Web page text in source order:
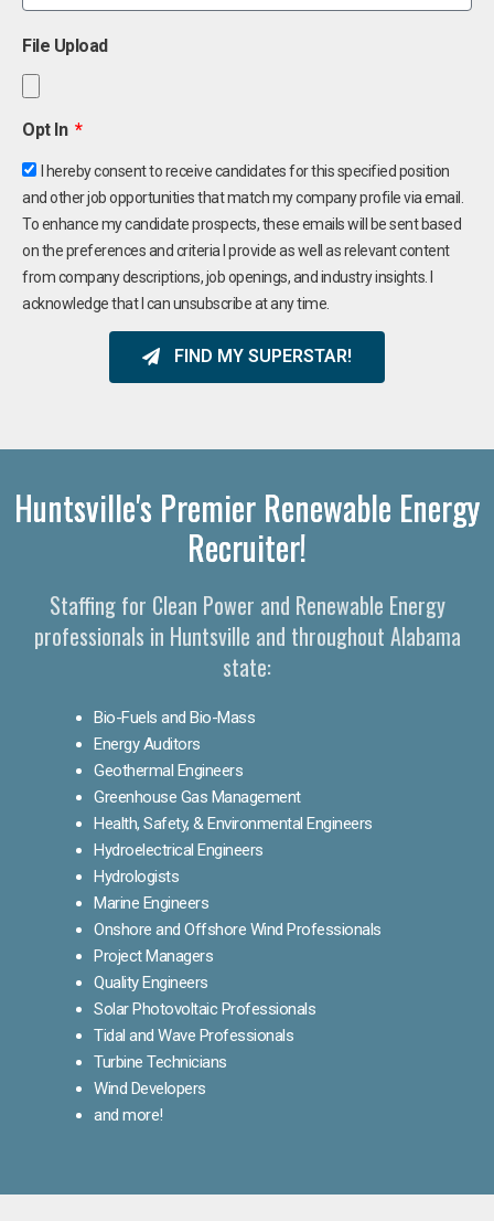
File Upload
Opt In
I hereby consent to receive candidates for this specified position
and other job opportunities that match my company profile via email.
To enhance my candidate prospects, these emails will be sent based
on the preferences and criteria I provide as well as relevant content
from company descriptions, job openings, and industry insights. I
acknowledge that I can unsubscribe at any time.
FIND MY SUPERSTAR!
Huntsville's Premier Renewable Energy
Recruiter!
Staffing for Clean Power and Renewable Energy
professionals in Huntsville and throughout Alabama
state:
Bio-Fuels and Bio-Mass
Energy Auditors
Geothermal Engineers
Greenhouse Gas Management
Health, Safety, & Environmental Engineers
Hydroelectrical Engineers
Hydrologists
Marine Engineers
Onshore and Offshore Wind Professionals
Project Managers
Quality Engineers
Solar Photovoltaic Professionals
Tidal and Wave Professionals
Turbine Technicians
Wind Developers
and more!